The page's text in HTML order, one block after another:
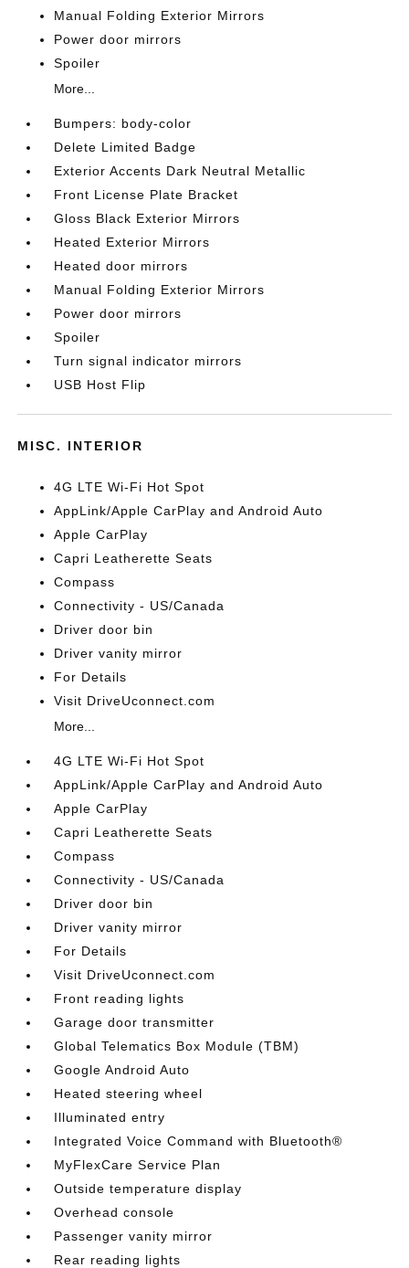
Manual Folding Exterior Mirrors
Power door mirrors
Spoiler
More...
Bumpers: body-color
Delete Limited Badge
Exterior Accents Dark Neutral Metallic
Front License Plate Bracket
Gloss Black Exterior Mirrors
Heated Exterior Mirrors
Heated door mirrors
Manual Folding Exterior Mirrors
Power door mirrors
Spoiler
Turn signal indicator mirrors
USB Host Flip
MISC. INTERIOR
4G LTE Wi-Fi Hot Spot
AppLink/Apple CarPlay and Android Auto
Apple CarPlay
Capri Leatherette Seats
Compass
Connectivity - US/Canada
Driver door bin
Driver vanity mirror
For Details
Visit DriveUconnect.com
More...
4G LTE Wi-Fi Hot Spot
AppLink/Apple CarPlay and Android Auto
Apple CarPlay
Capri Leatherette Seats
Compass
Connectivity - US/Canada
Driver door bin
Driver vanity mirror
For Details
Visit DriveUconnect.com
Front reading lights
Garage door transmitter
Global Telematics Box Module (TBM)
Google Android Auto
Heated steering wheel
Illuminated entry
Integrated Voice Command with Bluetooth®
MyFlexCare Service Plan
Outside temperature display
Overhead console
Passenger vanity mirror
Rear reading lights